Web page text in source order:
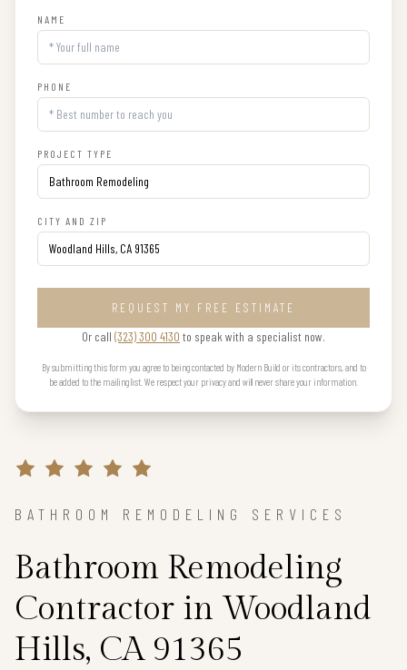
NAME
PHONE
PROJECT TYPE
CITY AND ZIP
REQUEST MY FREE ESTIMATE
Or call (323) 300 4130 to speak with a specialist now.
By submitting this form you agree to being contacted by Modern Build or its contractors, and to
be added to the mailing list. We respect your privacy and will never share your information.
BATHROOM REMODELING SERVICES
Bathroom Remodeling
Contractor in Woodland
Hills, CA 91365